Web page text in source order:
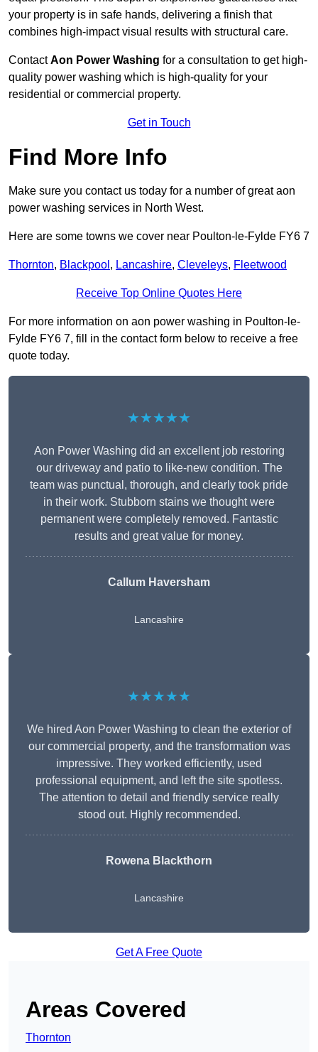
your property is in safe hands, delivering a finish that
combines high-impact visual results with structural care.
ContactAon Power Washing for a consultation to get high-
quality power washing which is high-quality for your
residential or commercial property.
Get in Touch
Find More Info
Make sure you contact us today for a number of great aon
power washing services in North West.
Here are some towns we cover near Poulton-le-Fylde FY6 7
Thornton, Blackpool , Lancashire, Cleveleys, Fleetwood
Receive Top Online Quotes Here
For more information on aon power washing in Poulton-le-
Fylde FY6 7, fill in the contact form below to receive a free
quote today.
★★★★★
Aon Power Washing did an excellent job restoring
our driveway and patio to like-new condition. The
team was punctual, thorough, and clearly took pride
in their work. Stubborn stains we thought were
permanent were completely removed. Fantastic
results and great value for money.
Callum Haversham
Lancashire
★★★★★
We hired Aon Power Washing to clean the exterior of
our commercial property, and the transformation was
impressive. They worked efficiently, used
professional equipment, and left the site spotless.
The attention to detail and friendly service really
stood out. Highly recommended.
Rowena Blackthorn
Lancashire
Get A Free Quote
Areas Covered
Thornton